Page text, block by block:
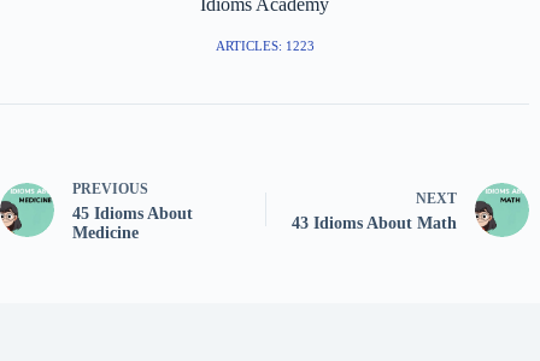
ARTICLES: 1223
PREVIOUS
45 Idioms About
Medicine
NEXT
43 Idioms About Math